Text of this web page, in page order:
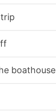
boathouse